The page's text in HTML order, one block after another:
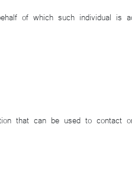
of which such individual is
that can be used to contact